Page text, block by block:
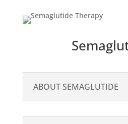
ABOUT SEMAGLUTIDE